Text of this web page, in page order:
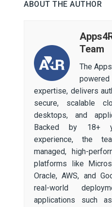
ABOUT THE AUTHOR
Team
The
expertise, delivers
secure, scalable
desktops, and
Backed by 18+
experience, the
managed, high-
platforms like
Oracle, AWS, and
real-world
applications such